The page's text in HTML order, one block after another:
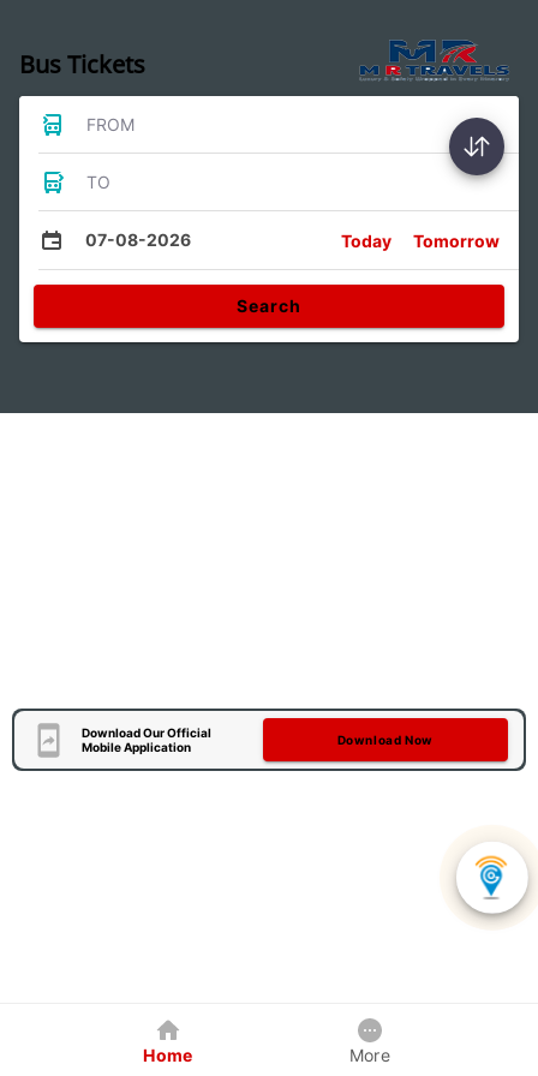
Bus Tickets
FROM
TO
07-08-2026 Today Tomorrow
Search
Download Our Official
Mobile Application
Download Now
Home More